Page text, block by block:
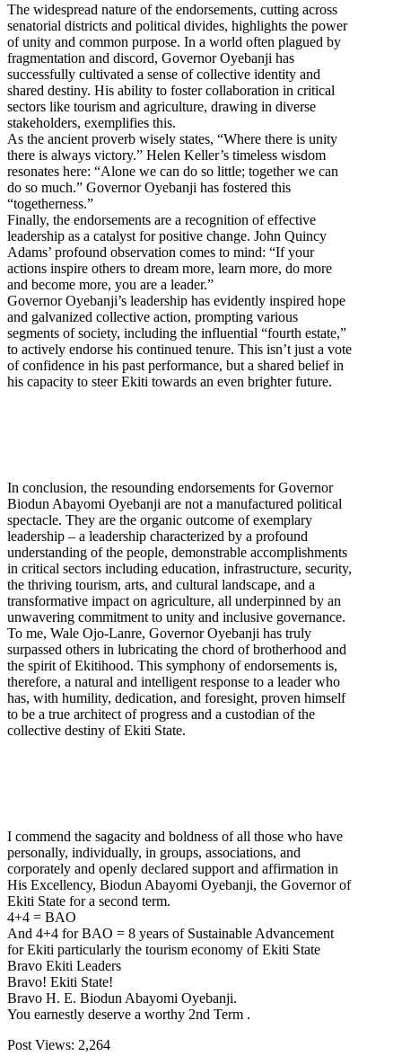
The widespread nature of the endorsements, cutting across
senatorial districts and political divides, highlights the power
of unity and common purpose. In a world often plagued by
fragmentation and discord, Governor Oyebanji has
successfully cultivated a sense of collective identity and
shared destiny. His ability to foster collaboration in critical
sectors like tourism and agriculture, drawing in diverse
stakeholders, exemplifies this.
As the ancient proverb wisely states, “Where there is unity
there is always victory.” Helen Keller’s timeless wisdom
resonates here: “Alone we can do so little; together we can
do so much.” Governor Oyebanji has fostered this
“togetherness.”
Finally, the endorsements are a recognition of effective
leadership as a catalyst for positive change. John Quincy
Adams’ profound observation comes to mind: “If your
actions inspire others to dream more, learn more, do more
and become more, you are a leader.”
Governor Oyebanji’s leadership has evidently inspired hope
and galvanized collective action, prompting various
segments of society, including the influential “fourth estate,”
to actively endorse his continued tenure. This isn’t just a vote
of confidence in his past performance, but a shared belief in
his capacity to steer Ekiti towards an even brighter future.
In conclusion, the resounding endorsements for Governor
Biodun Abayomi Oyebanji are not a manufactured political
spectacle. They are the organic outcome of exemplary
leadership – a leadership characterized by a profound
understanding of the people, demonstrable accomplishments
in critical sectors including education, infrastructure, security,
the thriving tourism, arts, and cultural landscape, and a
transformative impact on agriculture, all underpinned by an
unwavering commitment to unity and inclusive governance.
To me, Wale Ojo-Lanre, Governor Oyebanji has truly
surpassed others in lubricating the chord of brotherhood and
the spirit of Ekitihood. This symphony of endorsements is,
therefore, a natural and intelligent response to a leader who
has, with humility, dedication, and foresight, proven himself
to be a true architect of progress and a custodian of the
collective destiny of Ekiti State.
I commend the sagacity and boldness of all those who have
personally, individually, in groups, associations, and
corporately and openly declared support and affirmation in
His Excellency, Biodun Abayomi Oyebanji, the Governor of
Ekiti State for a second term.
4+4 = BAO
And 4+4 for BAO = 8 years of Sustainable Advancement
for Ekiti particularly the tourism economy of Ekiti State
Bravo Ekiti Leaders
Bravo! Ekiti State!
Bravo H. E. Biodun Abayomi Oyebanji.
You earnestly deserve a worthy 2nd Term .
Post Views: 2,264